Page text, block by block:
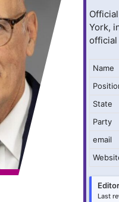
York,
official
Name
State
Party
email
Last